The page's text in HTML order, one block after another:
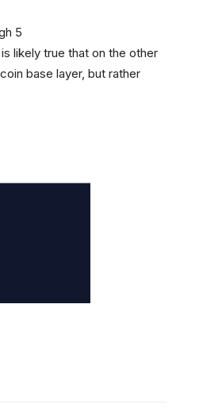
likely true that on the other
base layer, but rather